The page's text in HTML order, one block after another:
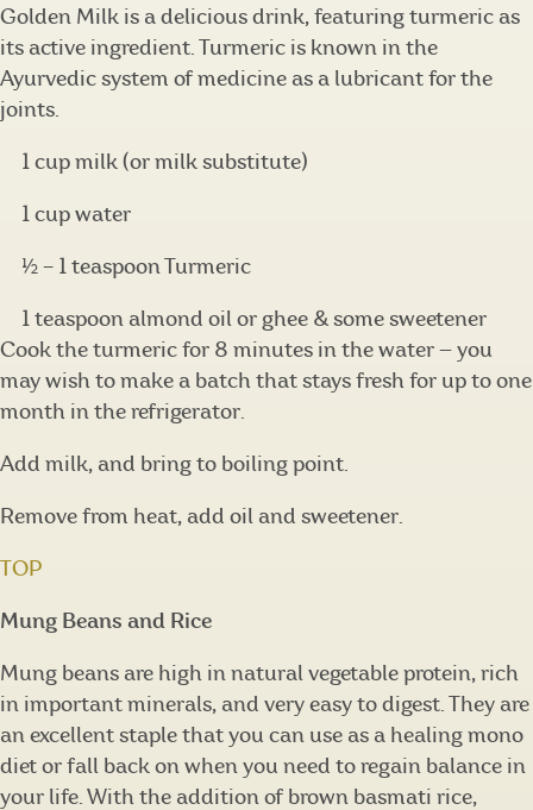
Golden Milk is a delicious drink, featuring turmeric as
its active ingredient. Turmeric is known in the
Ayurvedic system of medicine as a lubricant for the
joints.
1 cup milk (or milk substitute)
1 cup water
½ – 1 teaspoon Turmeric
1 teaspoon almond oil or ghee & some sweetener
Cook the turmeric for 8 minutes in the water — you
may wish to make a batch that stays fresh for up to one
month in the refrigerator.
Add milk, and bring to boiling point.
Remove from heat, add oil and sweetener.
TOP
Mung Beans and Rice
Mung beans are high in natural vegetable protein, rich
in important minerals, and very easy to digest. They are
an excellent staple that you can use as a healing mono
diet or fall back on when you need to regain balance in
your life. With the addition of brown basmati rice,